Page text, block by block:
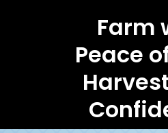
Farm
Peace